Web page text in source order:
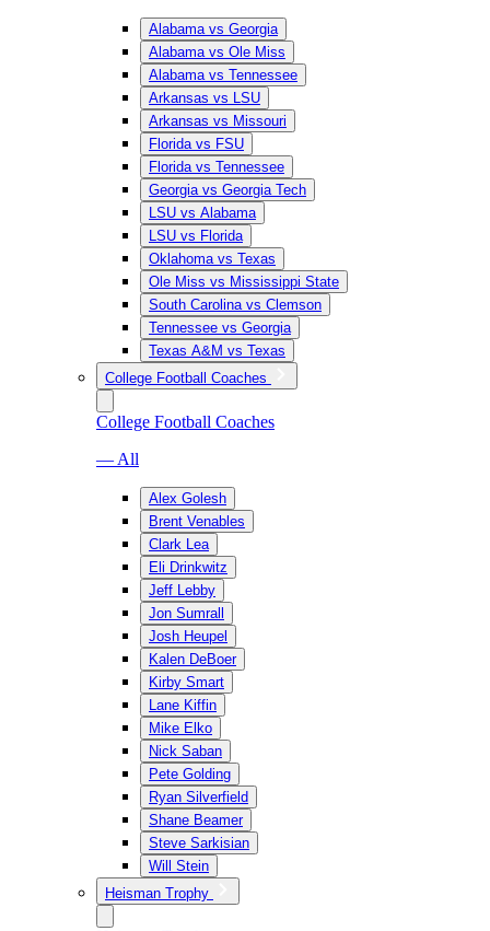
Alabama vs Georgia
Alabama vs Ole Miss
Alabama vs Tennessee
Arkansas vs LSU
Arkansas vs Missouri
Florida vs FSU
Florida vs Tennessee
Georgia vs Georgia Tech
LSU vs Alabama
LSU vs Florida
Oklahoma vs Texas
Ole Miss vs Mississippi State
South Carolina vs Clemson
Tennessee vs Georgia
Texas A&M vs Texas
College Football Coaches
College Football Coaches
— All
Alex Golesh
Brent Venables
Clark Lea
Eli Drinkwitz
Jeff Lebby
Jon Sumrall
Josh Heupel
Kalen DeBoer
Kirby Smart
Lane Kiffin
Mike Elko
Nick Saban
Pete Golding
Ryan Silverfield
Shane Beamer
Steve Sarkisian
Will Stein
Heisman Trophy